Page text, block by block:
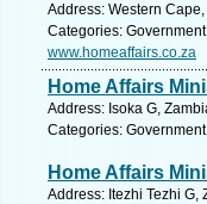
Address: Western
Categories:
www.homeaffairs.co.za
Home Affairs
Address: Isoka G,
Categories:
Home Affairs
Address: Itezhi Tezhi G,